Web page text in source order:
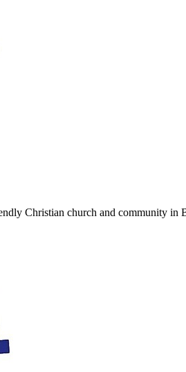
Christian church and community in